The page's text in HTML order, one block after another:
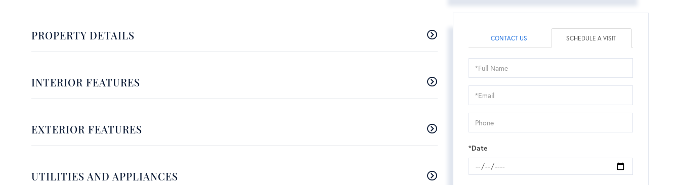
PROPERTY DETAILS
INTERIOR FEATURES
EXTERIOR FEATURES
UTILITIES AND APPLIANCES
CONTACT US SCHEDULE A VISIT
Schedule
a
Visit
*Date